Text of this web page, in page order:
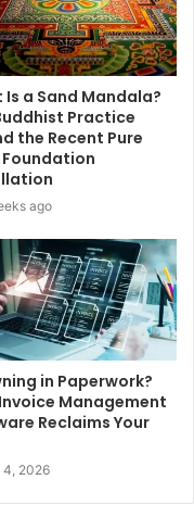
Is a Sand Mandala?
Practice
the Recent Pure
Foundation
ago
in Paperwork?
Management
Reclaims Your
4, 2026